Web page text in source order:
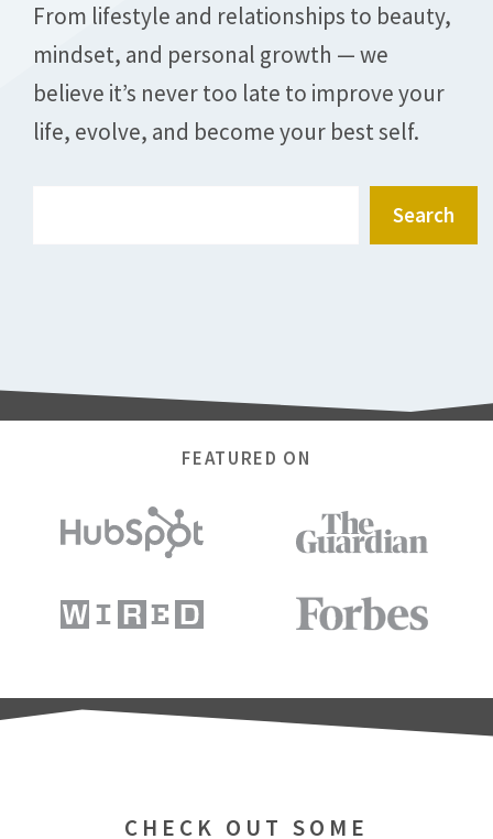
From lifestyle and relationships to beauty,
mindset, and personal growth — we
believe it’s never too late to improve your
life, evolve, and become your best self.
Search
FEATURED ON
CHECK OUT SOME